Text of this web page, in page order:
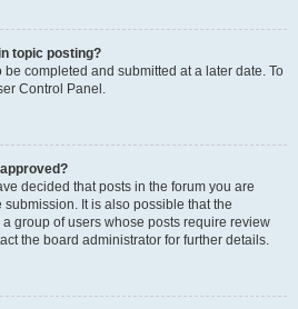
topic posting?
completed and submitted at a later date. To
Control Panel.
decided that posts in the forum you are
It is also possible that the
group of users whose posts require review
the board administrator for further details.